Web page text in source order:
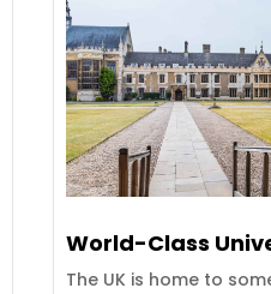
World-Class
The UK is home to